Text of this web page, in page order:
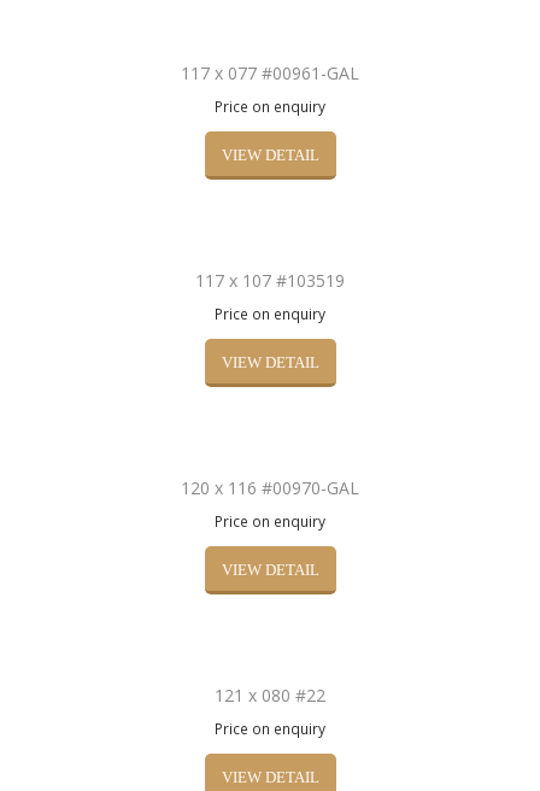
117 x 077 #00961-GAL
Price on enquiry
VIEW DETAIL
117 x 107 #103519
Price on enquiry
VIEW DETAIL
120 x 116 #00970-GAL
Price on enquiry
VIEW DETAIL
121 x 080 #22
Price on enquiry
VIEW DETAIL